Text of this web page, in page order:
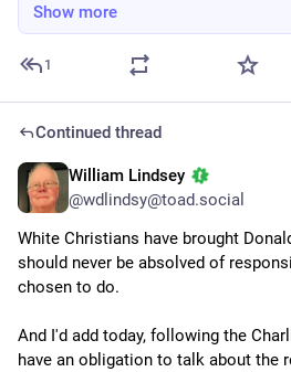
Show more
1
Continued thread
William Lindsey
@wdlindsy@toad.social
White Christians have brought
should never be absolved of
chosen to do.
And I'd add today, following the
have an obligation to talk about the